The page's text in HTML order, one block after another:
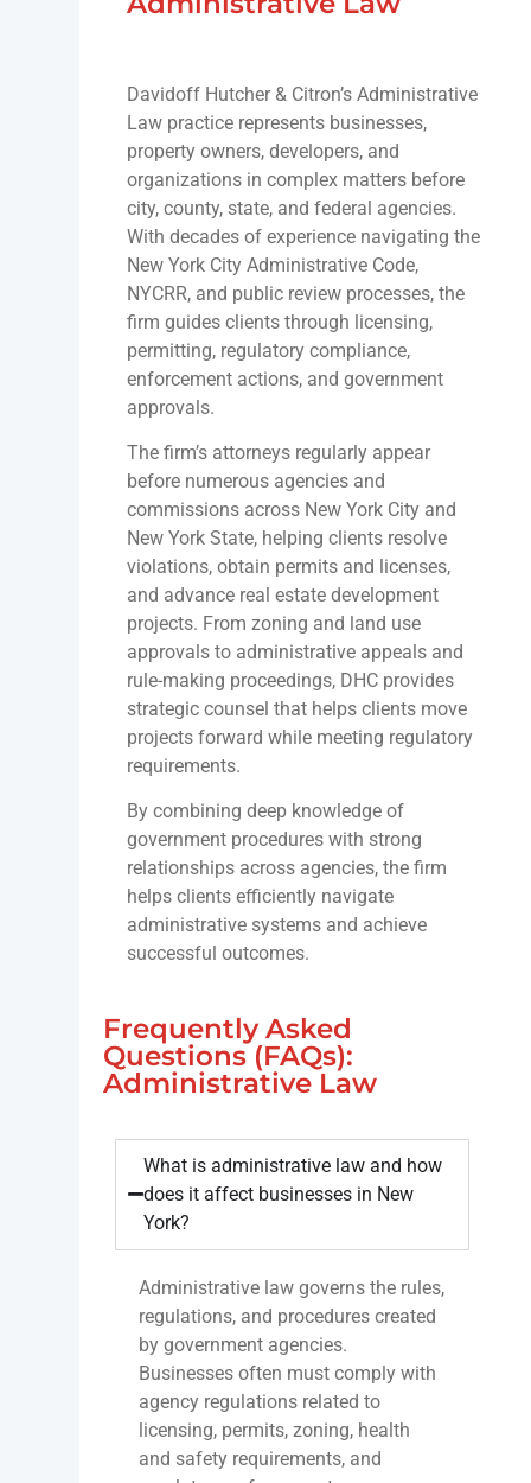
Davidoff Hutcher & Citron’s Administrative
Law practice represents businesses,
property owners, developers, and
organizations in complex matters before
city, county, state, and federal agencies.
With decades of experience navigating the
New York City Administrative Code,
NYCRR, and public review processes, the
firm guides clients through licensing,
permitting, regulatory compliance,
enforcement actions, and government
approvals.
The firm’s attorneys regularly appear
before numerous agencies and
commissions across New York City and
New York State, helping clients resolve
violations, obtain permits and licenses,
and advance real estate development
projects. From zoning and land use
approvals to administrative appeals and
rule-making proceedings, DHC provides
strategic counsel that helps clients move
projects forward while meeting regulatory
requirements.
By combining deep knowledge of
government procedures with strong
relationships across agencies, the firm
helps clients efficiently navigate
administrative systems and achieve
successful outcomes.
Frequently Asked
Questions (FAQs):
Administrative Law
What is administrative law and how
does it affect businesses in New
York?
Administrative law governs the rules,
regulations, and procedures created
by government agencies.
Businesses often must comply with
agency regulations related to
licensing, permits, zoning, health
and safety requirements, and